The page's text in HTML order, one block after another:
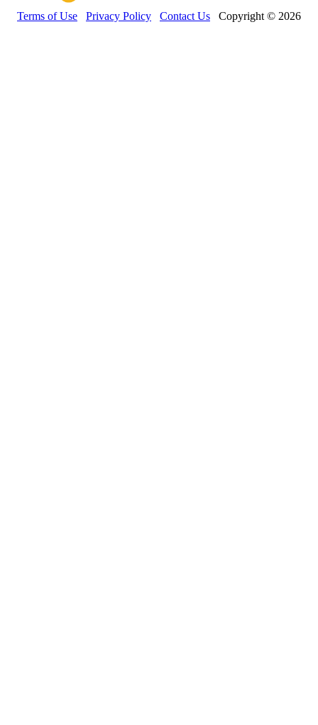
Terms of Use Privacy Policy Contact Us Copyright © 2026